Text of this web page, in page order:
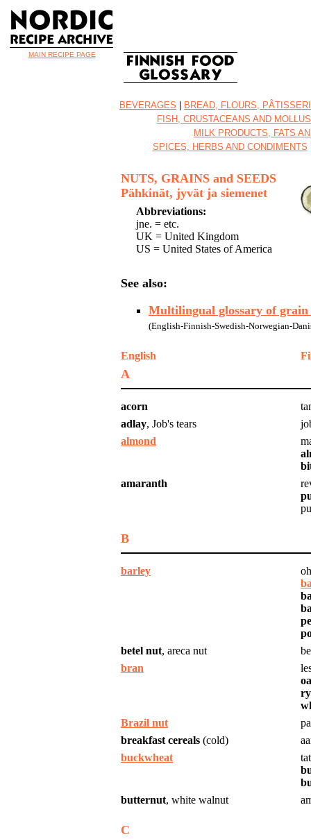
MAIN RECIPE PAGE
BEVERAGES
BREAD, FLOURS,
FISH, CRUSTACEANS AND
MILK PRODUCTS, FATS
SPICES, HERBS AND CONDIMENTS
NUTS, GRAINS and SEEDS
Pähkinät, jyvät ja siemenet
Abbreviations:
jne. = etc.
UK = United Kingdom
US = United States of America
See also:
Multilingual glossary of grain
(English-Finnish-Swedish-Norwegian-
English
A
acorn
adlay, Job's tears
almond
amaranth
B
barley
betel nut, areca nut
bran
Brazil nut
breakfast cereals (cold)
buckwheat
butternut, white walnut
C